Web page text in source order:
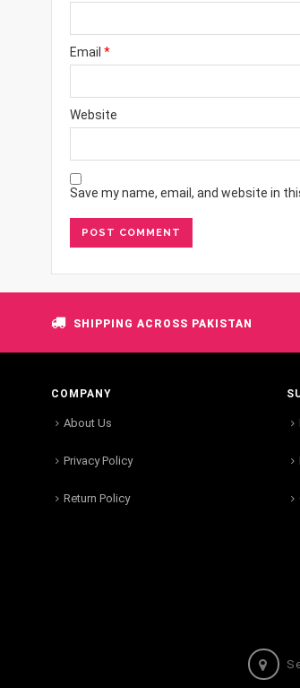
Email *
Website
Save my name, email, and website in
SHIPPING ACROSS PAKISTAN
COMPANY
About Us
Privacy Policy
Return Policy